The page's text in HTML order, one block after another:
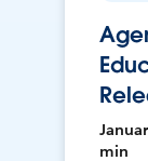
min